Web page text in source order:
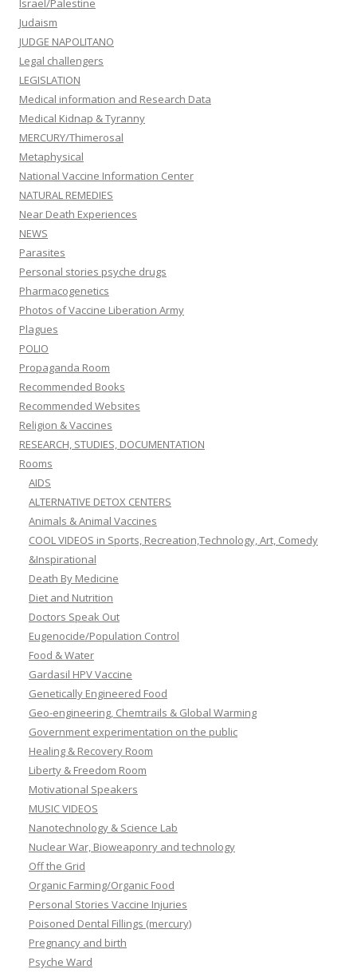
Israel/Palestine
Judaism
JUDGE NAPOLITANO
Legal challengers
LEGISLATION
Medical information and Research Data
Medical Kidnap & Tyranny
MERCURY/Thimerosal
Metaphysical
National Vaccine Information Center
NATURAL REMEDIES
Near Death Experiences
NEWS
Parasites
Personal stories psyche drugs
Pharmacogenetics
Photos of Vaccine Liberation Army
Plagues
POLIO
Propaganda Room
Recommended Books
Recommended Websites
Religion & Vaccines
RESEARCH, STUDIES, DOCUMENTATION
Rooms
AIDS
ALTERNATIVE DETOX CENTERS
Animals & Animal Vaccines
COOL VIDEOS in Sports, Recreation,Technology, Art, Comedy
&Inspirational
Death By Medicine
Diet and Nutrition
Doctors Speak Out
Eugenocide/Population Control
Food & Water
Gardasil HPV Vaccine
Genetically Engineered Food
Geo-engineering, Chemtrails & Global Warming
Government experimentation on the public
Healing & Recovery Room
Liberty & Freedom Room
Motivational Speakers
MUSIC VIDEOS
Nanotechnology & Science Lab
Nuclear War, Bioweaponry and technology
Off the Grid
Organic Farming/Organic Food
Personal Stories Vaccine Injuries
Poisoned Dental Fillings (mercury)
Pregnancy and birth
Psyche Ward